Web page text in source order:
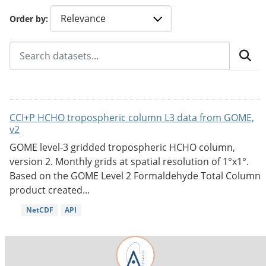
Order by
CCI+P HCHO tropospheric column L3 data from GOME,
v2
GOME level-3 gridded tropospheric HCHO column,
version 2. Monthly grids at spatial resolution of 1°x1°.
Based on the GOME Level 2 Formaldehyde Total Column
product created...
NetCDF API